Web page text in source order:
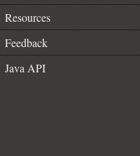
Resources
Feedback
Java API